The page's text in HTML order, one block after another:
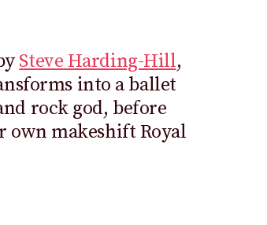
Steve Harding-Hill,
into a ballet
rock god, before
own makeshift Royal